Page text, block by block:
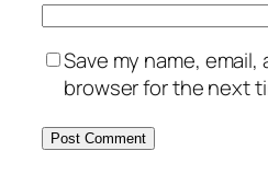
Save my name,
browser for the next